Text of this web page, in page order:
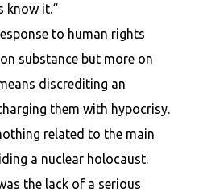
know it.“
to human rights
substance but more on
discrediting an
them with hypocrisy.
related to the main
a nuclear holocaust.
the lack of a serious